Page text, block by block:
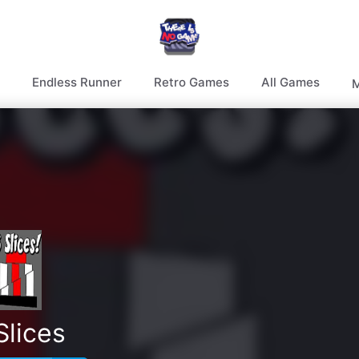
Endless Runner Retro Games All Games